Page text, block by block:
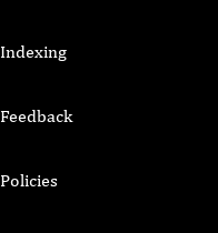
Indexing
Feedback
Policies